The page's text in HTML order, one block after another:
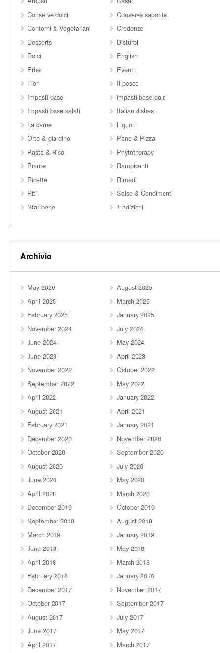
Conserve dolci
Conserve saporite
Contorni & Vegetariani
Credenze
Desserts
Disturbi
Dolci
English
Erbe
Eventi
Fiori
Il pesce
Impasti base
impasti base dolci
Impasti base salati
Italian dishes
La carne
Liquori
Orto & giardino
Pane & Pizza
Pasta & Riso
Phytotherapy
Piante
Rampicanti
Ricette
Rimedi
Riti
Salse & Condimenti
Star bene
Tradizioni
Archivio
May 2026
August 2025
April 2025
March 2025
February 2025
January 2025
November 2024
July 2024
June 2024
May 2024
June 2023
April 2023
November 2022
October 2022
September 2022
May 2022
April 2022
January 2022
August 2021
April 2021
February 2021
January 2021
December 2020
November 2020
October 2020
September 2020
August 2020
July 2020
June 2020
May 2020
April 2020
March 2020
December 2019
October 2019
September 2019
August 2019
March 2019
January 2019
June 2018
May 2018
April 2018
March 2018
February 2018
January 2018
December 2017
November 2017
October 2017
September 2017
August 2017
July 2017
June 2017
May 2017
April 2017
March 2017